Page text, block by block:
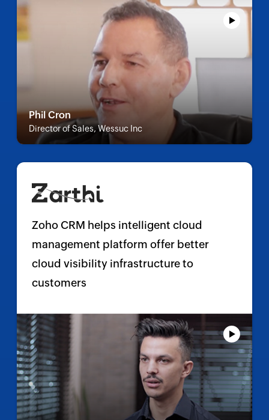
Phil Cron
Director of Sales, Wessuc Inc
Zoho CRM helps intelligent cloud
management platform offer better
cloud visibility infrastructure to
customers